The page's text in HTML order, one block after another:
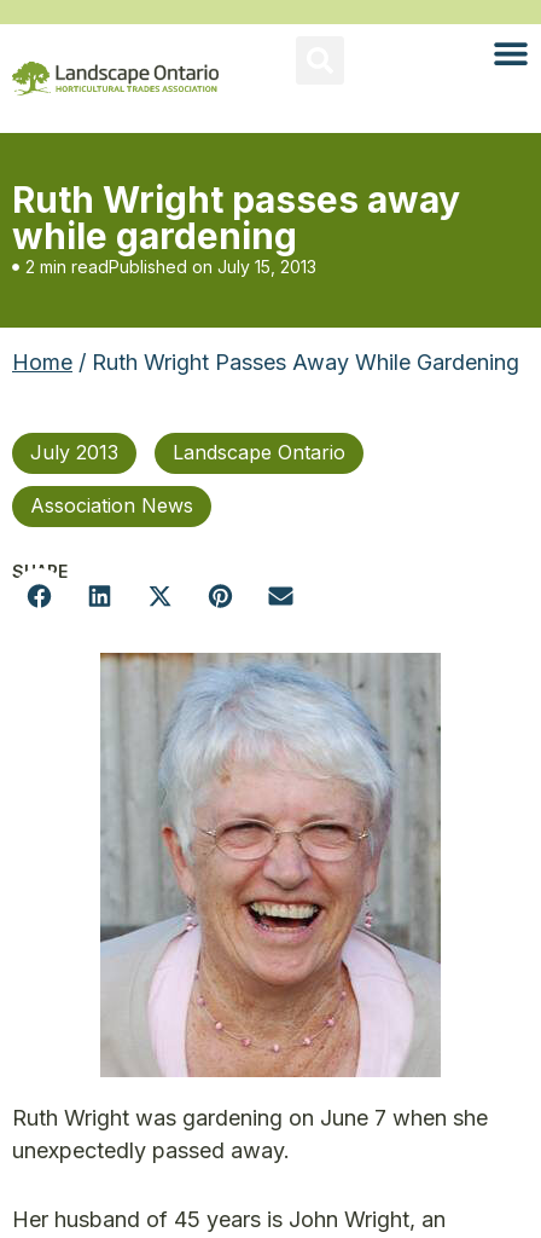
Ruth Wright passes away
while gardening
2 min readPublished on July 15, 2013
Home / Ruth Wright Passes Away While Gardening
July 2013 Landscape Ontario
Association News
SHARE
Ruth Wright was gardening on June 7 when she
unexpectedly passed away.
Her husband of 45 years is John Wright, an